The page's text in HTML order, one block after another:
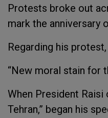
Protests broke out
mark the anniversary
Regarding his
“New moral stain for
When President Raisi
Tehran,” began his